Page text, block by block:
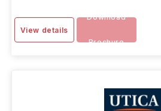
View details
Download
Brochure